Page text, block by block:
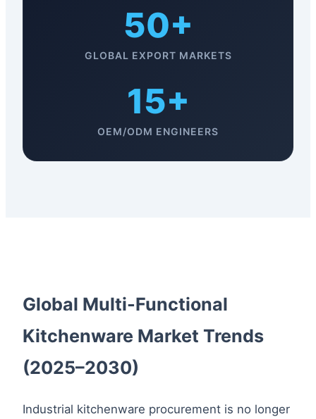
50+
GLOBAL EXPORT MARKETS
15+
OEM/ODM ENGINEERS
Global Multi-Functional
Kitchenware Market Trends
(2025–2030)
Industrial kitchenware procurement is no longer